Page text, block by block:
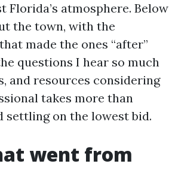
atmosphere. Below
the town, with the
made the ones “after”
questions I hear so much
and resources considering
takes more than
settling on the lowest bid.
went from